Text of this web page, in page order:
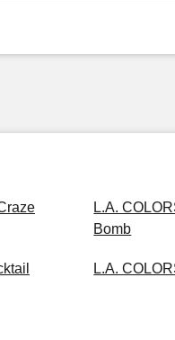
L.A.
Bomb
L.A.